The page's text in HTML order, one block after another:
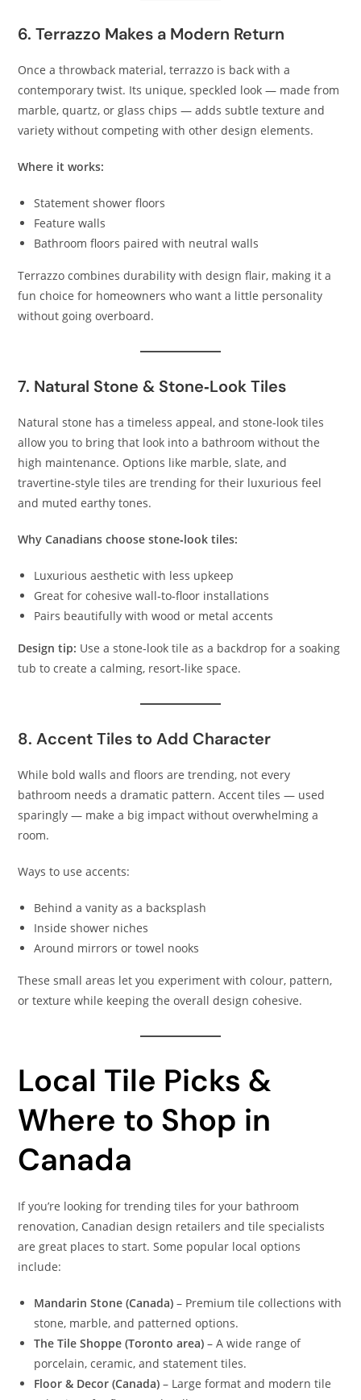
6. Terrazzo Makes a Modern Return
Once a throwback material, terrazzo is back with a
contemporary twist. Its unique, speckled look — made from
marble, quartz, or glass chips — adds subtle texture and
variety without competing with other design elements.
Where it works:
Statement shower floors
Feature walls
Bathroom floors paired with neutral walls
Terrazzo combines durability with design flair, making it a
fun choice for homeowners who want a little personality
without going overboard.
7. Natural Stone & Stone‑Look Tiles
Natural stone has a timeless appeal, and stone‑look tiles
allow you to bring that look into a bathroom without the
high maintenance. Options like marble, slate, and
travertine‑style tiles are trending for their luxurious feel
and muted earthy tones.
Why Canadians choose stone‑look tiles:
Luxurious aesthetic with less upkeep
Great for cohesive wall‑to‑floor installations
Pairs beautifully with wood or metal accents
Design tip: Use a stone‑look tile as a backdrop for a soaking
tub to create a calming, resort‑like space.
8. Accent Tiles to Add Character
While bold walls and floors are trending, not every
bathroom needs a dramatic pattern. Accent tiles — used
sparingly — make a big impact without overwhelming a
room.
Ways to use accents:
Behind a vanity as a backsplash
Inside shower niches
Around mirrors or towel nooks
These small areas let you experiment with colour, pattern,
or texture while keeping the overall design cohesive.
Local Tile Picks &
Where to Shop in
Canada
If you’re looking for trending tiles for your bathroom
renovation, Canadian design retailers and tile specialists
are great places to start. Some popular local options
include:
Mandarin Stone (Canada) – Premium tile collections with
stone, marble, and patterned options.
The Tile Shoppe (Toronto area) – A wide range of
porcelain, ceramic, and statement tiles.
Floor & Decor (Canada) – Large format and modern tile